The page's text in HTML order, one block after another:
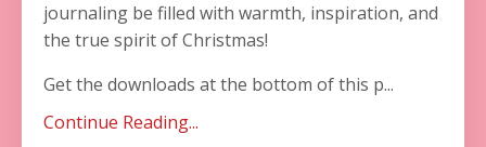
journaling be filled with warmth, inspiration, and
the true spirit of Christmas!
Get the downloads at the bottom of this p...
Continue Reading...